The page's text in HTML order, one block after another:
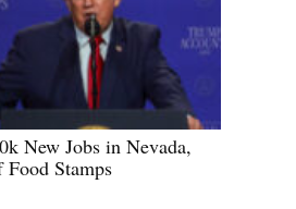
New Jobs in Nevada,
Stamps